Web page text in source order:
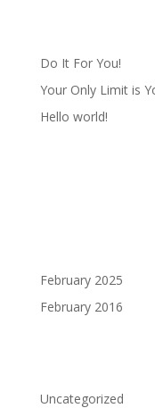
Do It For You!
Your Only Limit is
Hello world!
February 2025
February 2016
Uncategorized